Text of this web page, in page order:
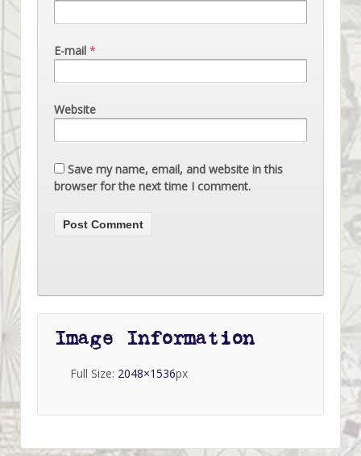
E-mail *
Website
Save my name, email, and website in this
browser for the next time I comment.
Image Information
Full Size: 2048×1536px